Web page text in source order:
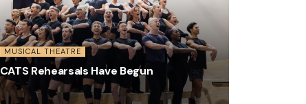
MUSICAL THEATRE
CATS Rehearsals Have Begun